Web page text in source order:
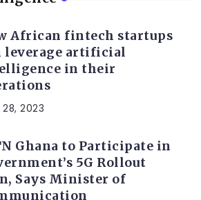
African fintech startups
leverage artificial
in their
2023
Ghana to Participate in
5G Rollout
Says Minister of